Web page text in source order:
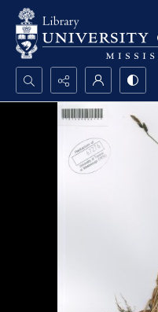
Search...
Advanced search